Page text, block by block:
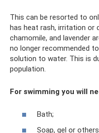
This can be resorted to
has heat rash, irritation or
chamomile, and lavender
no longer recommended
solution to water. This is
population.
For swimming you will
Bath;
Soap, gel or